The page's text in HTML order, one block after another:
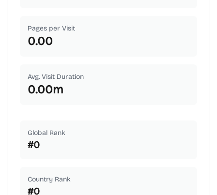
Pages per Visit
0.00
Avg. Visit Duration
0.00m
Global Rank
#0
Country Rank
#0